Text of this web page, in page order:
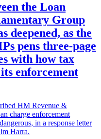
the Loan
Group
deepened, as the
pens three-page
with how tax
enforcement
HM Revenue &
charge enforcement
in a response letter
Harra.